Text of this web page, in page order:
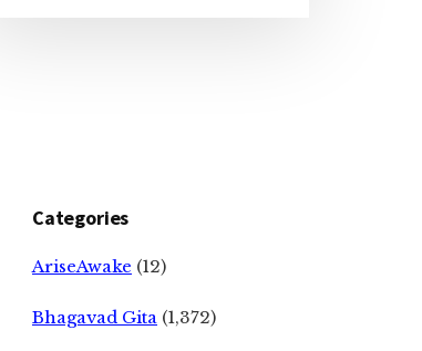
Categories
AriseAwake (12)
Bhagavad Gita (1,372)